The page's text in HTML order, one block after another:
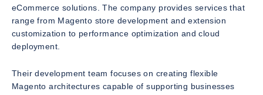
eCommerce solutions. The company provides services that
range from Magento store development and extension
customization to performance optimization and cloud
deployment.
Their development team focuses on creating flexible
Magento architectures capable of supporting businesses